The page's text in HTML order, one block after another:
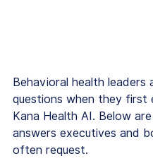
Behavioral health leaders
questions when they first
Kana Health AI. Below
answers executives and
often request.